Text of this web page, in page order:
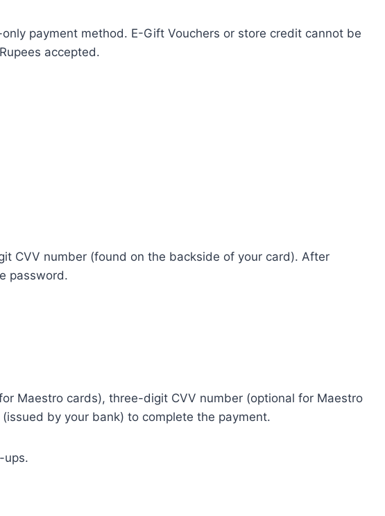
payment method. E-Gift Vouchers or store credit cannot be
accepted.
CVV number (found on the backside of your card). After
password.
Maestro cards), three-digit CVV number (optional for Maestro
by your bank) to complete the payment.
ups.